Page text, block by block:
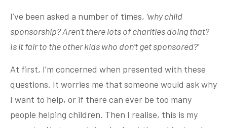
I’ve been asked a number of times, ‘why child
sponsorship? Aren’t there lots of charities doing that?
Is it fair to the other kids who don’t get sponsored?’
At first, I’m concerned when presented with these
questions. It worries me that someone would ask why
I want to help, or if there can ever be too many
people helping children. Then I realise, this is my